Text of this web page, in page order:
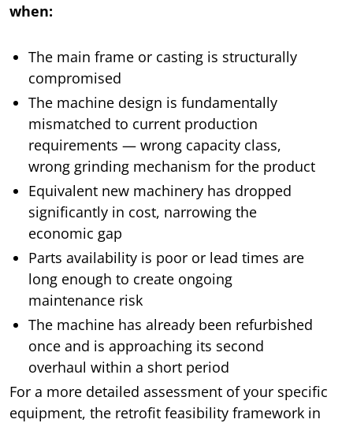
when:
The main frame or casting is structurally
compromised
The machine design is fundamentally
mismatched to current production
requirements — wrong capacity class,
wrong grinding mechanism for the product
Equivalent new machinery has dropped
significantly in cost, narrowing the
economic gap
Parts availability is poor or lead times are
long enough to create ongoing
maintenance risk
The machine has already been refurbished
once and is approaching its second
overhaul within a short period
For a more detailed assessment of your specific
equipment, the retrofit feasibility framework in